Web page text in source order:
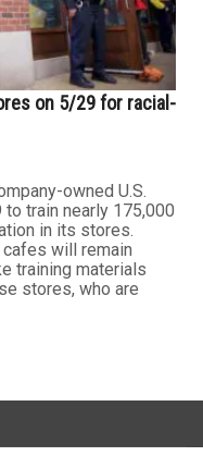
on 5/29 for racial-
owned U.S.
train nearly 175,000
in its stores.
cafes will remain
training materials
stores, who are